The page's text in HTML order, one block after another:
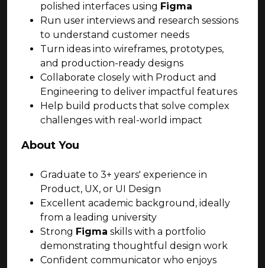
polished interfaces using Figma
Run user interviews and research sessions
to understand customer needs
Turn ideas into wireframes, prototypes,
and production-ready designs
Collaborate closely with Product and
Engineering to deliver impactful features
Help build products that solve complex
challenges with real-world impact
About You
Graduate to 3+ years' experience in
Product, UX, or UI Design
Excellent academic background, ideally
from a leading university
Strong Figma skills with a portfolio
demonstrating thoughtful design work
Confident communicator who enjoys